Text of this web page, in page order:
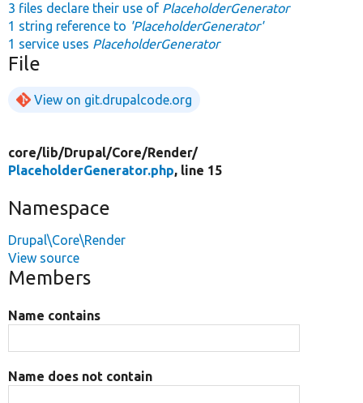
3 files declare their use of PlaceholderGenerator
1 string reference to 'PlaceholderGenerator'
1 service uses PlaceholderGenerator
File
View on git.drupalcode.org
core/lib/Drupal/Core/Render/
PlaceholderGenerator.php, line 15
Namespace
Drupal\Core\Render
View source
Members
Name contains
Name does not contain